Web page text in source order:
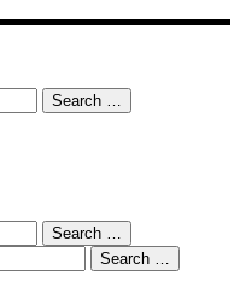
Search …
Search …
Search …